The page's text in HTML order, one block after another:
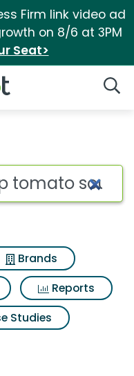
Firm link video ad
on 8/6 at 3PM
Seat>
Brands
Reports
Studies